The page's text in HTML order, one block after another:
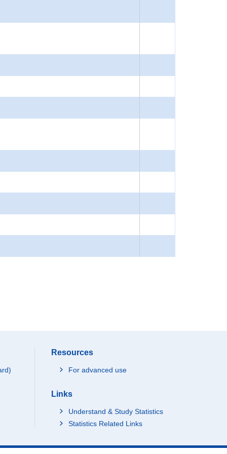
Resources
For advanced use
Links
Understand & Study Statistics
Statistics Related Links